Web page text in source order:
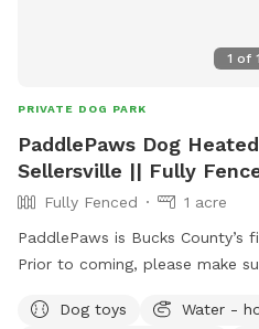
1 of
PRIVATE DOG PARK
PaddlePaws Dog
Sellersville || Fully
Fully Fenced
1 acre
PaddlePaws is Bucks County’s
Prior to coming, please make
vests. We will supply the
Dog toys
Water -